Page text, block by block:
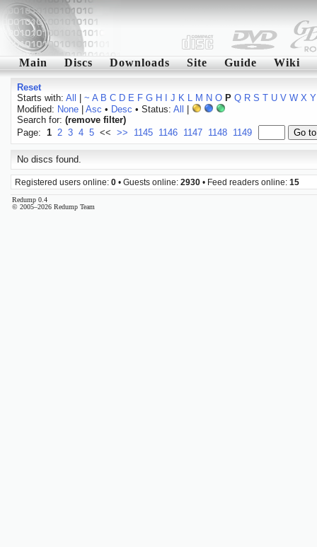
Main Discs Downloads Site Guide Wiki
Reset
Starts with: All ~ A B C D E F G H J K L M N O P Q R S T U V W X Y
Modified: None| Asc • Desc • Status: All
Search for: (remove filter)
Page: 1 2 3 4 5 << >> 1145 1146 1147 1148 1149
No discs found.
Registered users online: 0 • Guests online: 2930 • Feed readers online: 15
Redump 0.4
© 2005–2026 Redump Team